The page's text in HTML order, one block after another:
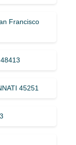
Francisco
45251